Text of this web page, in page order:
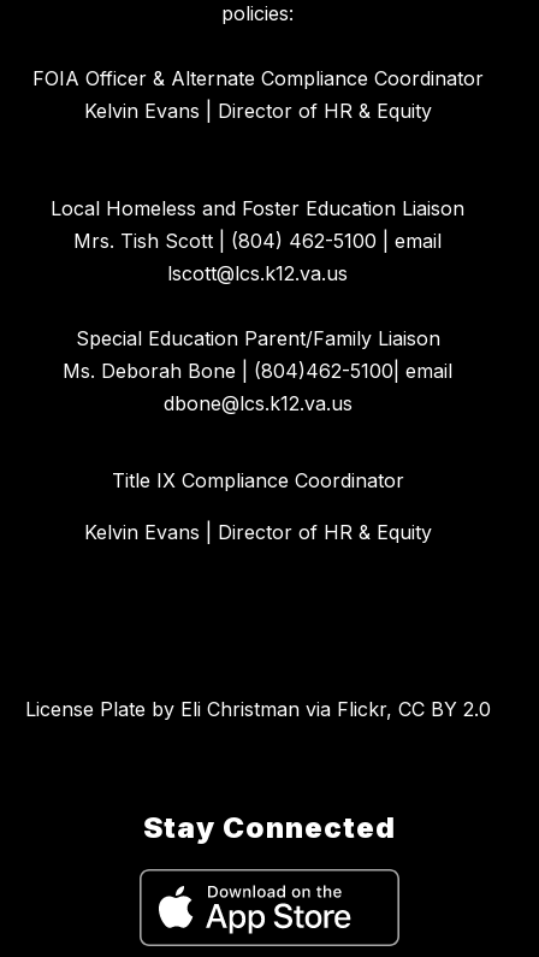
policies:
FOIA Officer & Alternate Compliance Coordinator
Kelvin Evans | Director of HR & Equity
Local Homeless and Foster Education Liaison
Mrs. Tish Scott | (804) 462-5100 | email
lscott@lcs.k12.va.us
Special Education Parent/Family Liaison
Ms. Deborah Bone | (804)462-5100| email
dbone@lcs.k12.va.us
Title IX Compliance Coordinator
Kelvin Evans | Director of HR & Equity
License Plate by Eli Christman via Flickr, CC BY 2.0
Stay Connected